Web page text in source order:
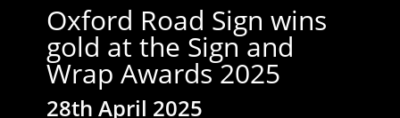
Oxford Road Sign wins
gold at the Sign and
Wrap Awards 2025
28th April 2025